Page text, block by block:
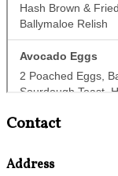
Contact
Address